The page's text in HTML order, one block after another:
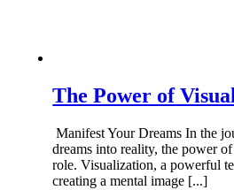
The Power of
Manifest Your Dreams In the
dreams into reality, the power
role. Visualization, a powerful
creating a mental image [...]